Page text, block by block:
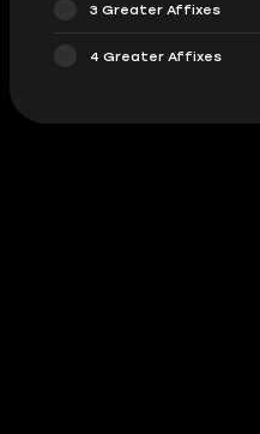
3 Greater Affixes
4 Greater Affixes